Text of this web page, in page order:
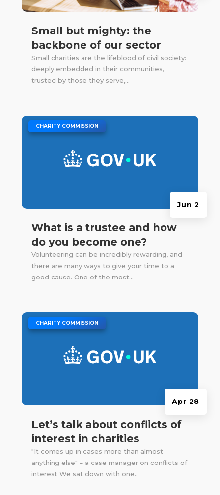
Small but mighty: the
backbone of our sector
Small charities are the lifeblood of civil society:
deeply embedded in their communities,
trusted by those they serve,...
What is a trustee and how
do you become one?
Jun 2
CHARITY COMMISSION
Volunteering can be incredibly rewarding, and
there are many ways to give your time to a
good cause. One of the most...
Let’s talk about conflicts of
interest in charities
Apr 28
CHARITY COMMISSION
"It comes up in cases more than almost
anything else" – a case manager on conflicts of
interest We sat down with one...